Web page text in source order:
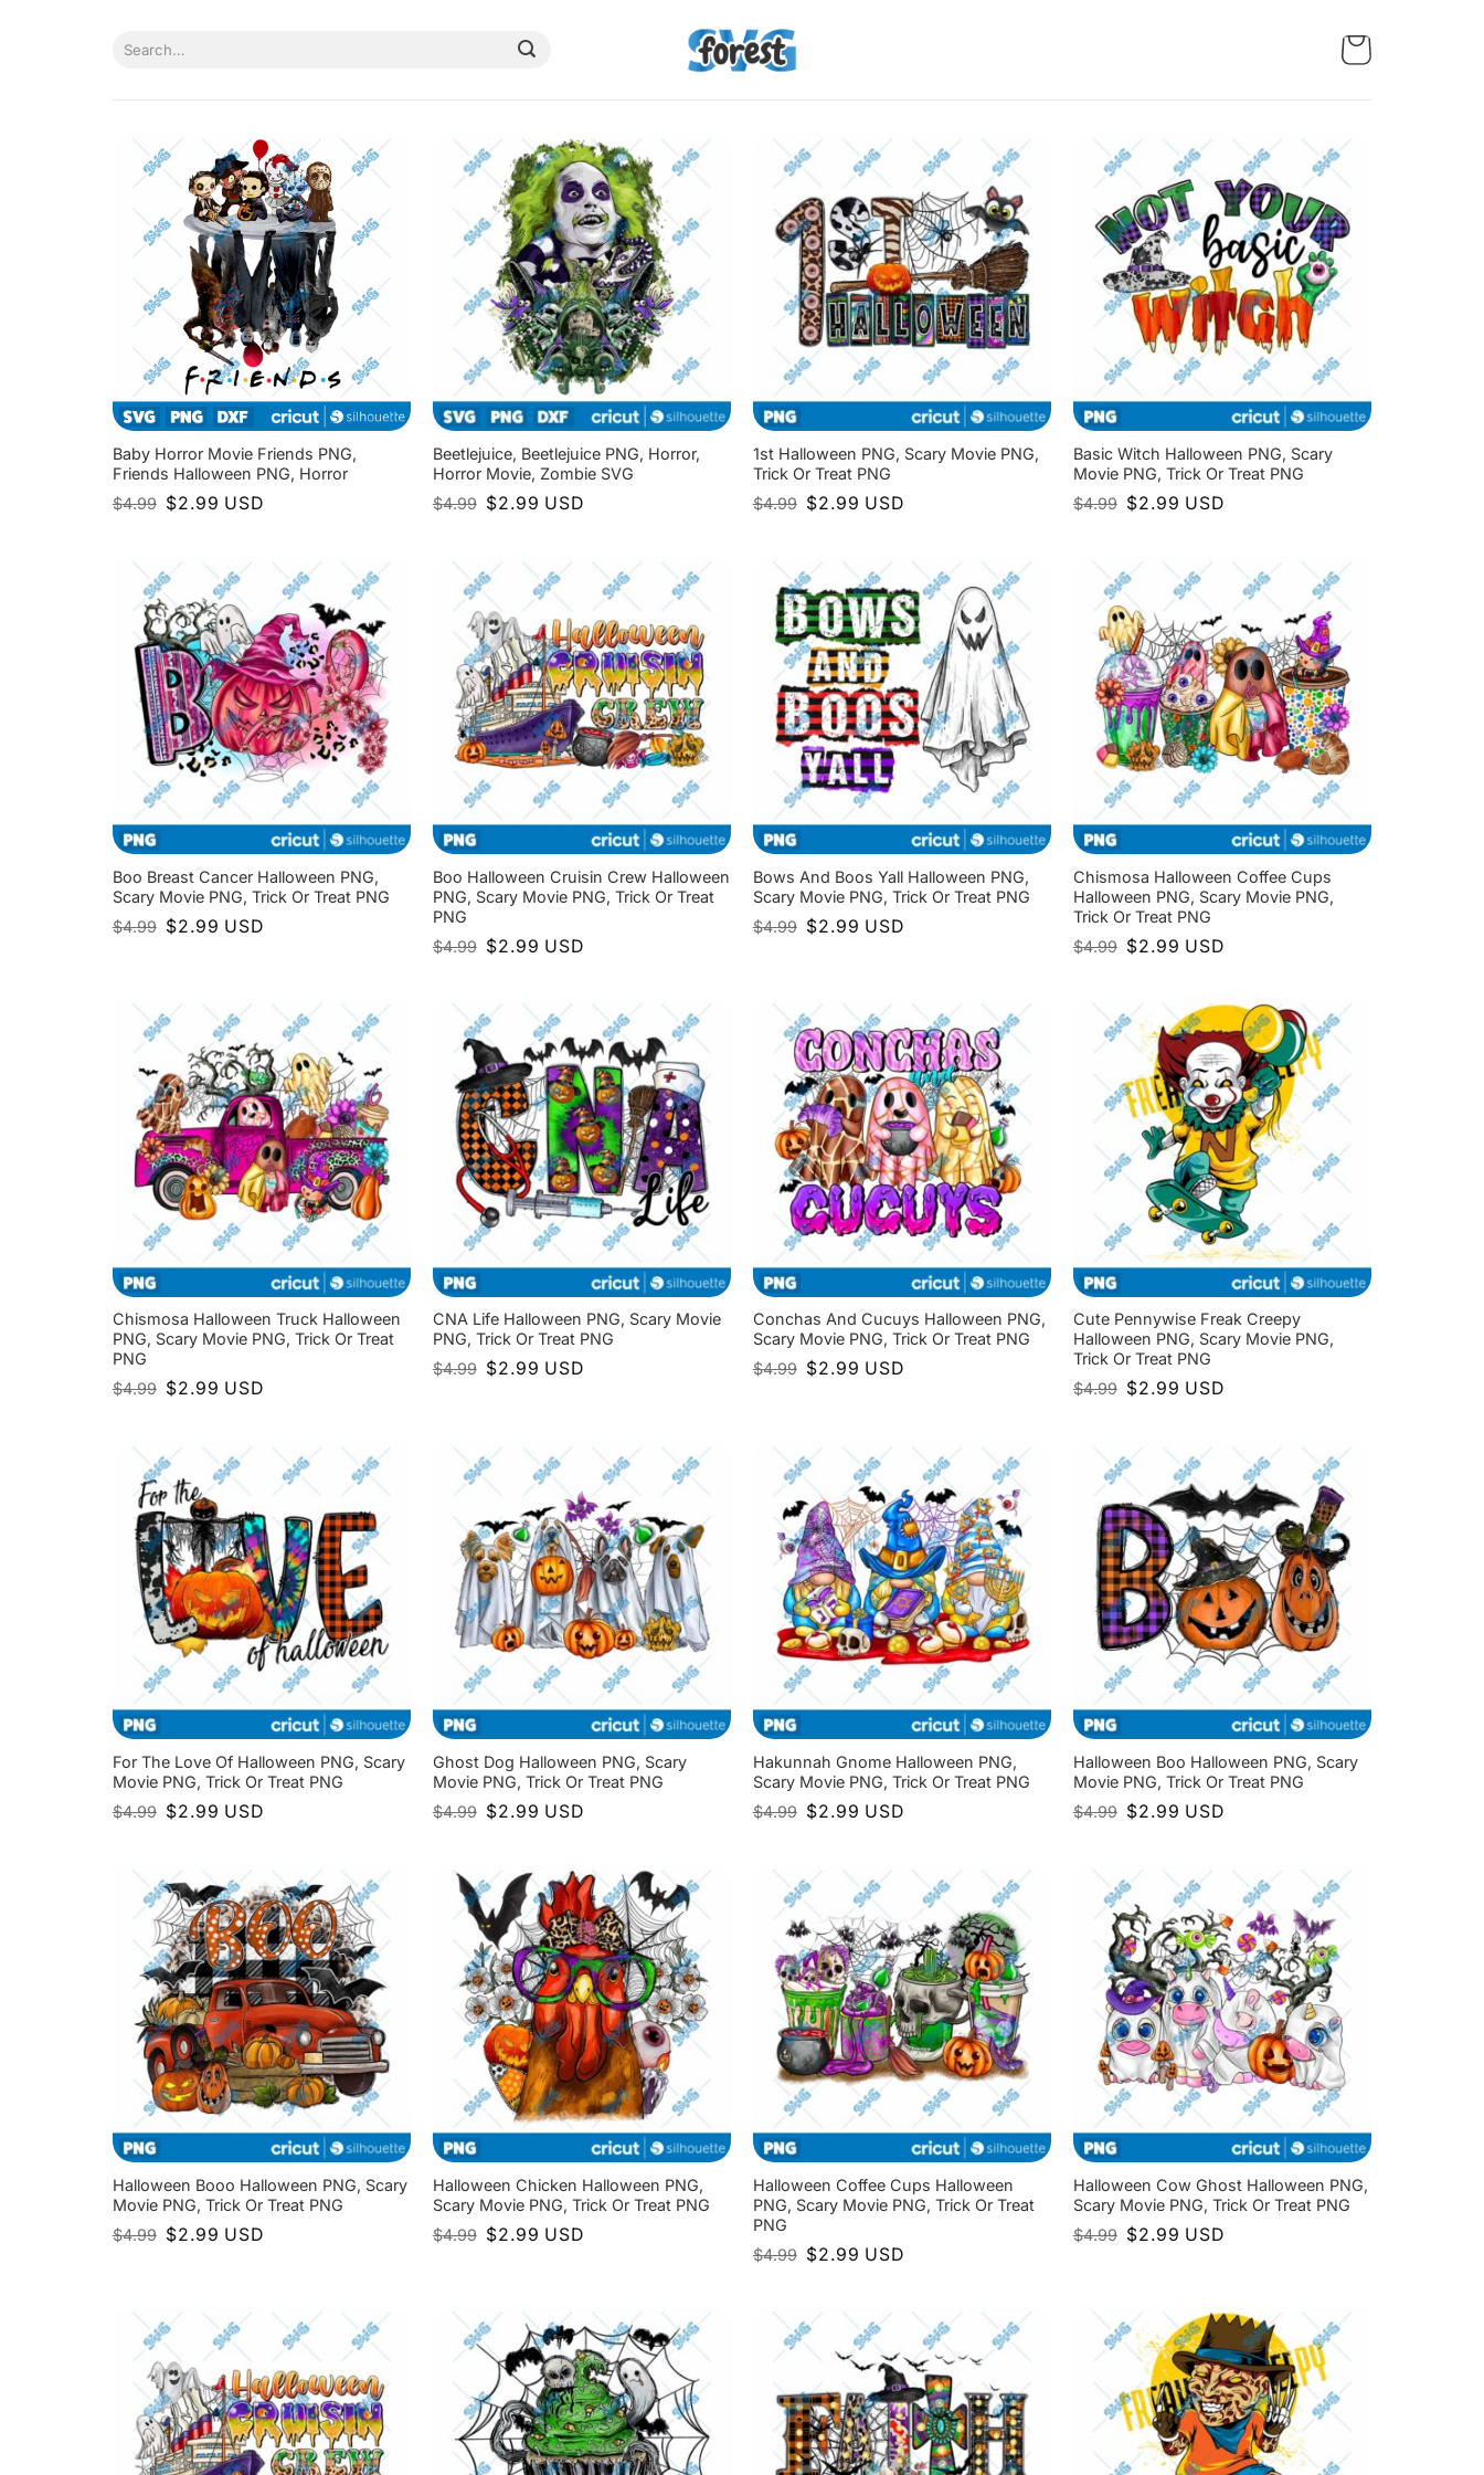
Search
Baby Horror Movie Friends PNG,
Friends Halloween PNG, Horror
$4.99 Original
price
$2.99 Current
price
USD
Beetlejuice, Beetlejuice PNG, Horror,
Horror Movie, Zombie SVG
$4.99 Original
price
$2.99 Current
price
USD
1st Halloween PNG, Scary Movie PNG,
Trick Or Treat PNG
$4.99 Original
price
$2.99 Current
price
USD
Basic Witch Halloween PNG, Scary
Movie PNG, Trick Or Treat PNG
$4.99 Original
price
$2.99 Current
price
USD
Boo Breast Cancer Halloween PNG,
Scary Movie PNG, Trick Or Treat PNG
$4.99 Original
price
$2.99 Current
price
USD
Boo Halloween Cruisin Crew Halloween
PNG, Scary Movie PNG, Trick Or Treat
PNG
$4.99 Original
price
$2.99 Current
price
USD
Bows And Boos Yall Halloween PNG,
Scary Movie PNG, Trick Or Treat PNG
$4.99 Original
price
$2.99 Current
price
USD
Chismosa Halloween Coffee Cups
Halloween PNG, Scary Movie PNG,
Trick Or Treat PNG
$4.99 Original
price
$2.99 Current
price
USD
Chismosa Halloween Truck Halloween
PNG, Scary Movie PNG, Trick Or Treat
PNG
$4.99 Original
price
$2.99 Current
price
USD
CNA Life Halloween PNG, Scary Movie
PNG, Trick Or Treat PNG
$4.99 Original
price
$2.99 Current
price
USD
Conchas And Cucuys Halloween PNG,
Scary Movie PNG, Trick Or Treat PNG
$4.99 Original
price
$2.99 Current
price
USD
Cute Pennywise Freak Creepy
Halloween PNG, Scary Movie PNG,
Trick Or Treat PNG
$4.99 Original
price
$2.99 Current
price
USD
For The Love Of Halloween PNG, Scary
Movie PNG, Trick Or Treat PNG
$4.99 Original
price
$2.99 Current
price
USD
Ghost Dog Halloween PNG, Scary
Movie PNG, Trick Or Treat PNG
$4.99 Original
price
$2.99 Current
price
USD
Hakunnah Gnome Halloween PNG,
Scary Movie PNG, Trick Or Treat PNG
$4.99 Original
price
$2.99 Current
price
USD
Halloween Boo Halloween PNG, Scary
Movie PNG, Trick Or Treat PNG
$4.99 Original
price
$2.99 Current
price
USD
Halloween Booo Halloween PNG, Scary
Movie PNG, Trick Or Treat PNG
$4.99 Original
price
$2.99 Current
price
USD
Halloween Chicken Halloween PNG,
Scary Movie PNG, Trick Or Treat PNG
$4.99 Original
price
$2.99 Current
price
USD
Halloween Coffee Cups Halloween
PNG, Scary Movie PNG, Trick Or Treat
PNG
$4.99 Original
price
$2.99 Current
price
USD
Halloween Cow Ghost Halloween PNG,
Scary Movie PNG, Trick Or Treat PNG
$4.99 Original
price
$2.99 Current
price
USD